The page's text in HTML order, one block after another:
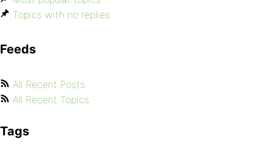
Topics with no replies
Feeds
All Recent Posts
All Recent Topics
Tags